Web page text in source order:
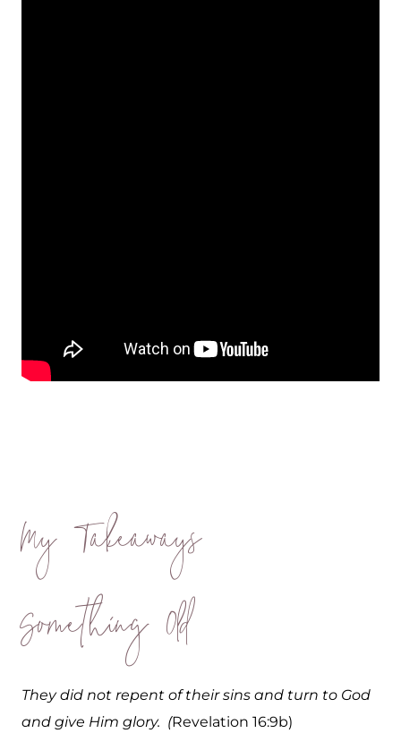
My Takeaways
Something Old
They did not repent of their sins and turn to God
and give Him glory. (Revelation 16:9b)